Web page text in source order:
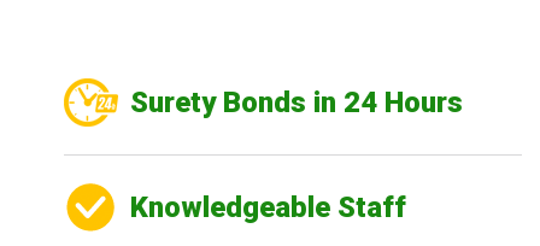
Surety Bonds in 24 Hours
Knowledgeable Staff